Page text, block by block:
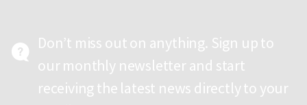
Don’t miss out on anything. Sign up to
our monthly newsletter and start
receiving the latest news directly to your